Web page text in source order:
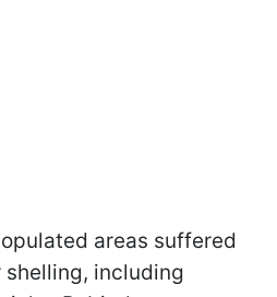
areas suffered
including